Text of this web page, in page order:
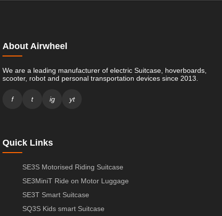
About Airwheel
We are a leading manufacturer of electric Suitcase, hoverboards,
scooter, robot and personal transportation devices since 2013.
f t ig yt
Quick Links
SE3S Motorised Riding Suitcase
SE3MiniT Ride on Motor Luggage
SE3T Smart Suitcase
SQ3S Kids smart Suitcase